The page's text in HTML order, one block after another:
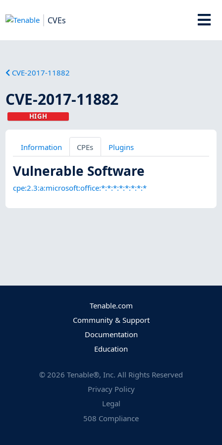
CVEs
CVE-2017-11882
CVE-2017-11882
HIGH
Information CPEs Plugins
Vulnerable Software
cpe:2.3:a:microsoft:office:*:*:*:*:*:*:*:*
Tenable.com
Community & Support
Documentation
Education
© 2026 Tenable®, Inc. All Rights Reserved
Privacy Policy
Legal
508 Compliance